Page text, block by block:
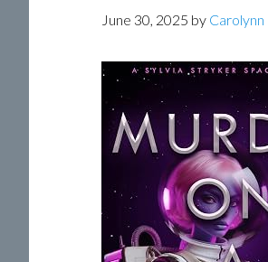
June 30, 2025 by Carolynn